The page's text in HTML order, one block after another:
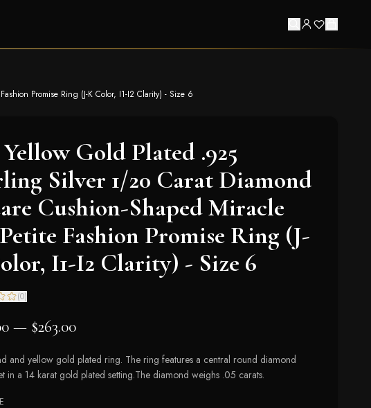
Promise Ring (J-K Color, I1-I2 Clarity) - Size 6
Yellow Gold Plated .925
Silver 1/20 Carat Diamond
Cushion-Shaped Miracle
Fashion Promise Ring (J-
I1-I2 Clarity) - Size 6
(0)
— $263.00
and yellow gold plated ring. The ring features a central round diamond
in a 14 karat gold plated setting.The diamond weighs .05 carats.